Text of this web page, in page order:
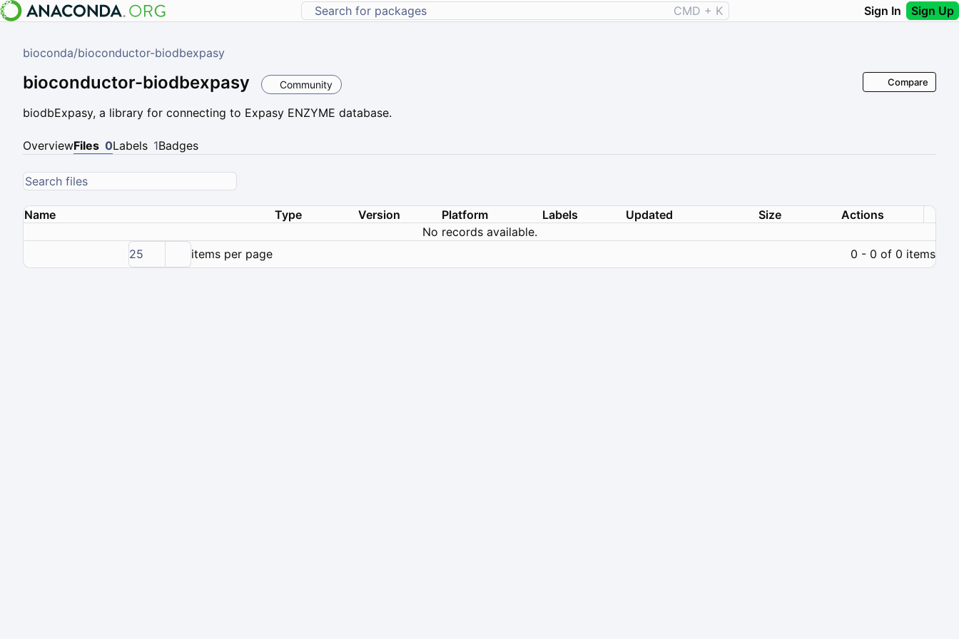
CMD + K Sign In Sign Up
bioconda/bioconductor-biodbexpasy
bioconductor-biodbexpasy Community
biodbExpasy, a library for connecting to Expasy ENZYME database.
Compare
OverviewFiles 0Labels 1Badges
Name Type Version Platform Labels Updated Size
Actions
No records available.
25
items per page 0 - 0 of 0 items